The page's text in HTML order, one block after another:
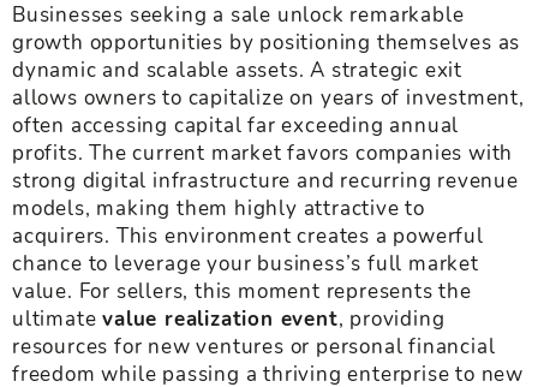
Businesses seeking a sale unlock remarkable
growth opportunities by positioning themselves as
dynamic and scalable assets. A strategic exit
allows owners to capitalize on years of investment,
often accessing capital far exceeding annual
profits. The current market favors companies with
strong digital infrastructure and recurring revenue
models, making them highly attractive to
acquirers. This environment creates a powerful
chance to leverage your business’s full market
value. For sellers, this moment represents the
ultimatevalue realization event, providing
resources for new ventures or personal financial
freedom while passing a thriving enterprise to new